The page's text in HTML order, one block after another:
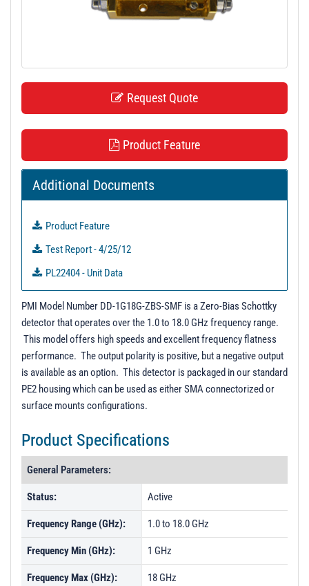
Request Quote
Product Feature
Additional Documents
Product Feature
Test Report - 4/25/12
PL22404 - Unit Data
PL22406 - Unit Data
PMI Model Number DD-1G18G-ZBS-SMF is a Zero-Bias Schottky
detector that operates over the 1.0 to 18.0 GHz frequency range.
This model offers high speeds and excellent frequency flatness
performance. The output polarity is positive, but a negative output
is available as an option. This detector is packaged in our standard
PE2 housing which can be used as either SMA connectorized or
surface mounts configurations.
Product Specifications
General Parameters:
Status: Active
Frequency Range (GHz): 1.0 to 18.0 GHz
Frequency Min (GHz): 1 GHz
Frequency Max (GHz): 18 GHz